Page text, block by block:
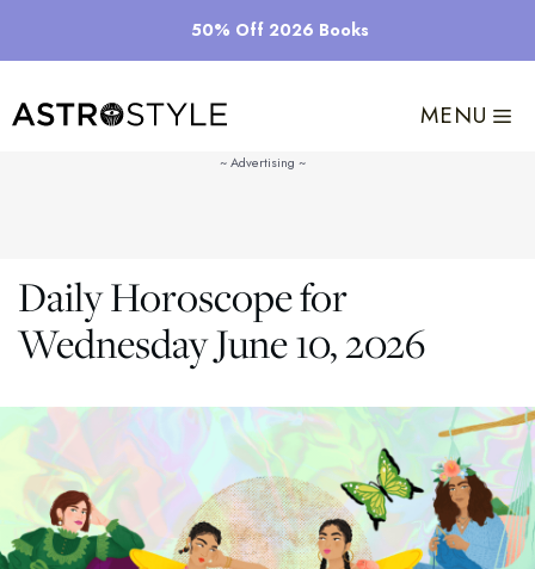
50% Off 2026 Books
MENU
Daily Horoscope for
Wednesday June 10, 2026